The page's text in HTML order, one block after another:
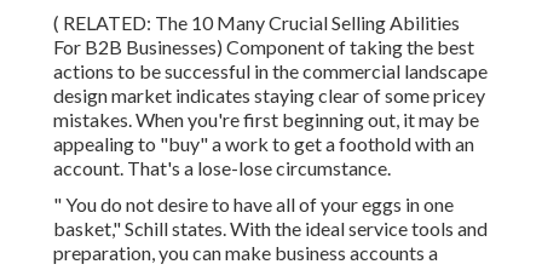
( RELATED: The 10 Many Crucial Selling Abilities
For B2B Businesses) Component of taking the best
actions to be successful in the commercial landscape
design market indicates staying clear of some pricey
mistakes. When you're first beginning out, it may be
appealing to "buy" a work to get a foothold with an
account. That's a lose-lose circumstance.
" You do not desire to have all of your eggs in one
basket," Schill states. With the ideal service tools and
preparation, you can make business accounts a